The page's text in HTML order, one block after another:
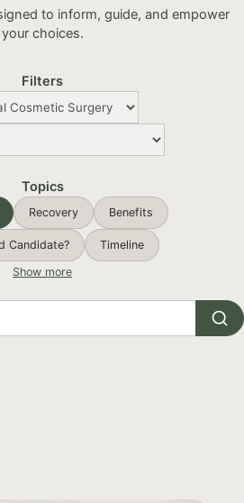
to inform, guide, and empower
your choices.
Filters
Topics
Recovery Benefits
Candidate?
Timeline
Show more